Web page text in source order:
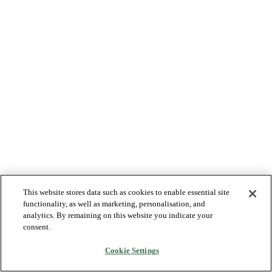
This website stores data such as cookies to enable essential site
functionality, as well as marketing, personalisation, and
analytics. By remaining on this website you indicate your
consent.
Cookie Settings